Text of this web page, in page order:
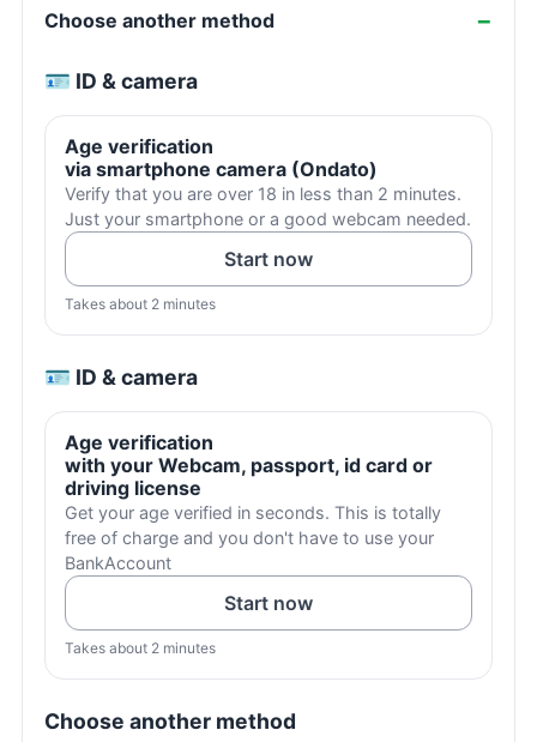
Choose another method
🪪 ID & camera
Age verification
via smartphone camera (Ondato)
Verify that you are over 18 in less than 2 minutes.
Just your smartphone or a good webcam needed.
Start now
Takes about 2 minutes
🪪 ID & camera
Age verification
with your Webcam, passport, id card or
driving license
Get your age verified in seconds. This is totally
free of charge and you don't have to use your
BankAccount
Start now
Takes about 2 minutes
Choose another method